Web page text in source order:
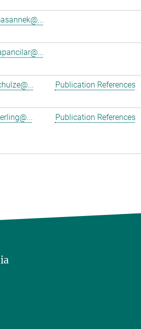
Publication References
Publication References